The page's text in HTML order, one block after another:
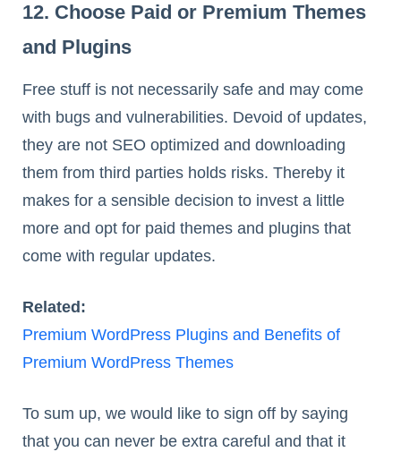
12. Choose Paid or Premium Themes
and Plugins
Free stuff is not necessarily safe and may come
with bugs and vulnerabilities. Devoid of updates,
they are not SEO optimized and downloading
them from third parties holds risks. Thereby it
makes for a sensible decision to invest a little
more and opt for paid themes and plugins that
come with regular updates.
Related:
Premium WordPress Plugins and Benefits of
Premium WordPress Themes
To sum up, we would like to sign off by saying
that you can never be extra careful and that it